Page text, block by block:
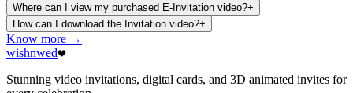
Where can I view my purchased E-Invitation video?+
How can I download the Invitation video?+
Know more →
wishnwed
Stunning video invitations, digital cards, and 3D animated invites for